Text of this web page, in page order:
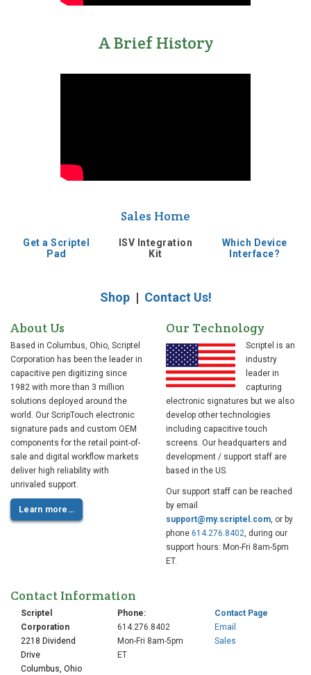
A Brief History
Sales Home
Get a Scriptel
Pad
ISV Integration
Kit
Which Device
Interface?
Shop| Contact Us!
About Us
Based in Columbus, Ohio, Scriptel
Corporation has been the leader in
capacitive pen digitizing since
1982 with more than 3 million
solutions deployed around the
world. Our ScripTouch electronic
signature pads and custom OEM
components for the retail point-of-
sale and digital workflow markets
deliver high reliability with
unrivaled support.
Learn more…
Our Technology
Scriptel is an
industry
leader in
capturing
electronic signatures but we also
develop other technologies
including capacitive touch
screens. Our headquarters and
development / support staff are
based in the US.
Our support staff can be reached
by email
support@my.scriptel.com , or by
phone 614.276.8402 , during our
support hours: Mon-Fri 8am-5pm
ET.
Contact Information
Scriptel
Corporation
2218 Dividend
Drive
Columbus, Ohio
Phone:
614.276.8402
Mon-Fri 8am-5pm
ET
Contact Page
Email
Sales